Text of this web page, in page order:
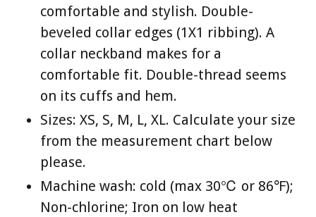
comfortable and stylish. Double-
beveled collar edges (1X1 ribbing). A
collar neckband makes for a
comfortable fit. Double-thread seems
on its cuffs and hem.
Sizes: XS, S, M, L, XL. Calculate your size
from the measurement chart below
please.
Machine wash: cold (max 30℃ or 86℉);
Non-chlorine; Iron on low heat